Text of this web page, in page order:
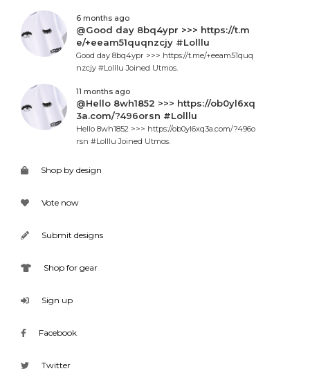
6 months ago
@Good day 8bq4ypr >>> https://t.m
e/+eeam51quqnzcjy #Lolllu
Good day 8bq4ypr >>> https://t.me/+eeam51quq
nzcjy #Lolllu Joined Utmos.
11 months ago
@Hello 8wh1852 >>> https://ob0yl6xq
3a.com/?496orsn #Lolllu
Hello 8wh1852 >>> https://ob0yl6xq3a.com/?496o
rsn #Lolllu Joined Utmos.
Shop by design
Vote now
Submit designs
Shop for gear
Sign up
Facebook
Twitter